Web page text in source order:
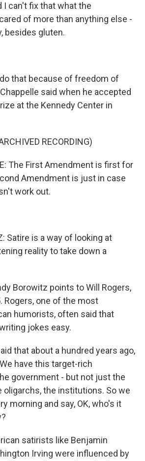
I can't fix that what the
of more than anything else -
besides gluten.
that because of freedom of
said when he accepted
at the Kennedy Center in
RECORDING)
The First Amendment is first for
Amendment is just in case
work out.
Satire is a way of looking at
reality to take down a
Borowitz points to Will Rogers,
Rogers, one of the most
humorists, often said that
jokes easy.
that about a hundred years ago,
have this target-rich
government - but not just the
oligarchs, the institutions. So we
morning and say, OK, who's it
satirists like Benjamin
Irving were influenced by